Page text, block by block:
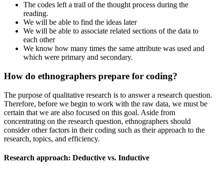
The codes left a trail of the thought process during the
reading.
We will be able to find the ideas later
We will be able to associate related sections of the data to
each other
We know how many times the same attribute was used and
which were primary and secondary.
How do ethnographers prepare for coding?
The purpose of qualitative research is to answer a research question.
Therefore, before we begin to work with the raw data, we must be
certain that we are also focused on this goal. Aside from
concentrating on the research question, ethnographers should
consider other factors in their coding such as their approach to the
research, topics, and efficiency.
Research approach: Deductive vs. Inductive